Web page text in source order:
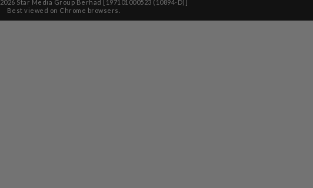
2026 Star Media Group Berhad [197101000523 (10894-D)]
Best viewed on Chrome browsers.